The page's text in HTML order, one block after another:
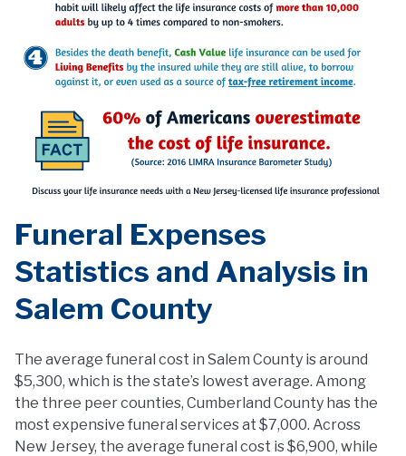
Funeral Expenses
Statistics and Analysis in
Salem County
The average funeral cost in Salem County is around
$5,300, which is the state’s lowest average. Among
the three peer counties, Cumberland County has the
most expensive funeral services at $7,000. Across
New Jersey, the average funeral cost is $6,900, while